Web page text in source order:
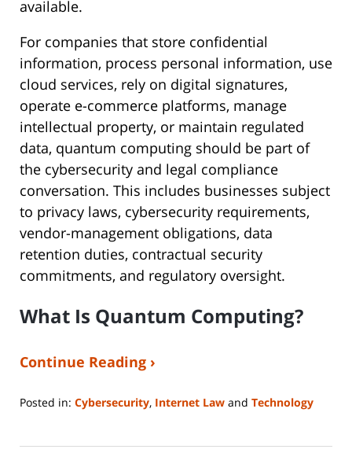
available.
For companies that store confidential
information, process personal information, use
cloud services, rely on digital signatures,
operate e-commerce platforms, manage
intellectual property, or maintain regulated
data, quantum computing should be part of
the cybersecurity and legal compliance
conversation. This includes businesses subject
to privacy laws, cybersecurity requirements,
vendor-management obligations, data
retention duties, contractual security
commitments, and regulatory oversight.
What Is Quantum Computing?
Continue Reading ›
Posted in: Cybersecurity, Internet Law and Technology
29,